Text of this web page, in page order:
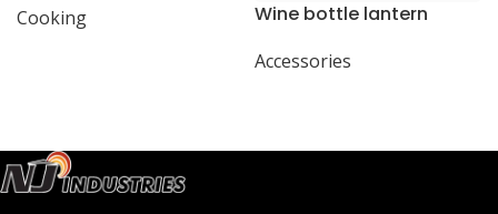
Cooking Wine bottle lantern
Accessories